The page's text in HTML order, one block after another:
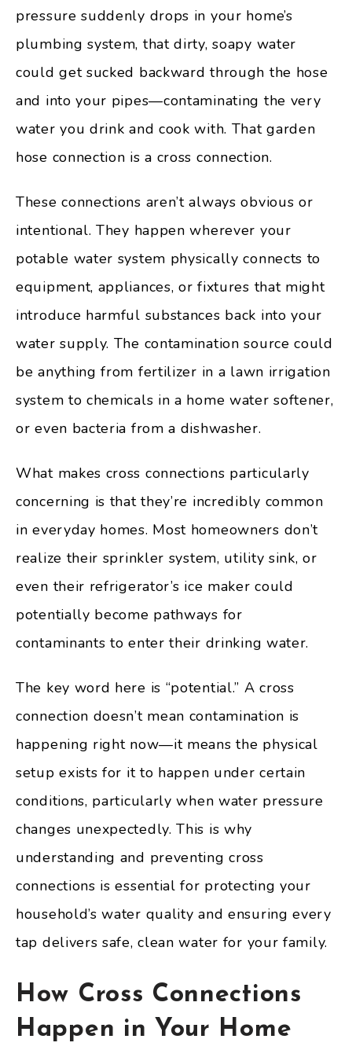
pressure suddenly drops in your home’s
plumbing system, that dirty, soapy water
could get sucked backward through the hose
and into your pipes—contaminating the very
water you drink and cook with. That garden
hose connection is a cross connection.
These connections aren’t always obvious or
intentional. They happen wherever your
potable water system physically connects to
equipment, appliances, or fixtures that might
introduce harmful substances back into your
water supply. The contamination source could
be anything from fertilizer in a lawn irrigation
system to chemicals in a home water softener,
or even bacteria from a dishwasher.
What makes cross connections particularly
concerning is that they’re incredibly common
in everyday homes. Most homeowners don’t
realize their sprinkler system, utility sink, or
even their refrigerator’s ice maker could
potentially become pathways for
contaminants to enter their drinking water.
The key word here is “potential.” A cross
connection doesn’t mean contamination is
happening right now—it means the physical
setup exists for it to happen under certain
conditions, particularly when water pressure
changes unexpectedly. This is why
understanding and preventing cross
connections is essential for protecting your
household’s water quality and ensuring every
tap delivers safe, clean water for your family.
How Cross Connections
Happen in Your Home